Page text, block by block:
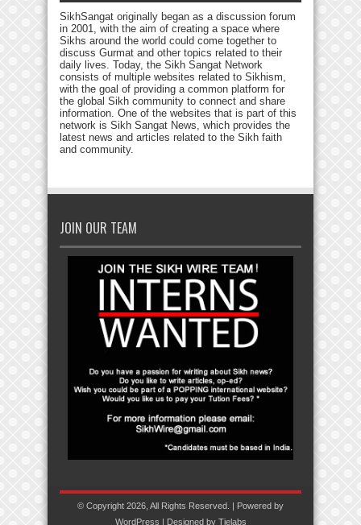
SikhSangat originally began as a discussion forum
in 2001, with the aim of creating a space where
Sikhs around the world could come together to
discuss Gurmat and other topics related to their
daily lives. Today, the Sikh Sangat Network
consists of multiple websites related to Sikhism,
with the goal of providing a common platform for
the global Sikh community to connect and share
information. One of the websites that is part of this
network is Sikh Sangat News, which provides the
latest news and articles related to the Sikh faith
and community.
JOIN OUR TEAM
© Copyright 2026, All Rights Reserved. | Powered by
WordPress | Designed by Tielabs